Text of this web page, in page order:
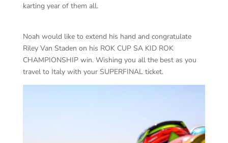
karting year of them all.
Noah would like to extend his hand and congratulate
Riley Van Staden on his ROK CUP SA KID ROK
CHAMPIONSHIP win. Wishing you all the best as you
travel to Italy with your SUPERFINAL ticket.